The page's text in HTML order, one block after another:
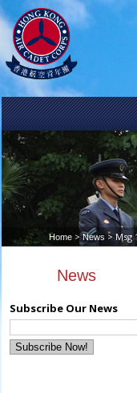
Home >News> Msg
News
Subscribe Our News